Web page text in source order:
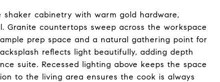
cabinetry with warm gold hardware,
countertops sweep across the workspace
prep space and a natural gathering point for
reflects light beautifully, adding depth
suite. Recessed lighting above keeps the space
to the living area ensures the cook is always